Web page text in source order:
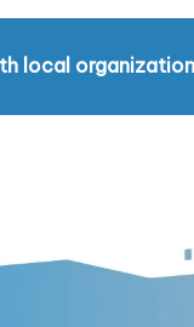
local